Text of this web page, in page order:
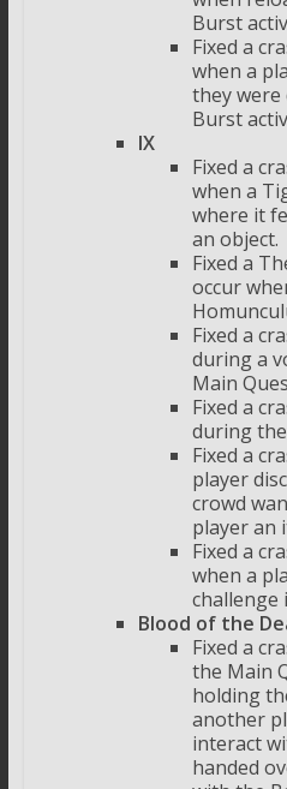
Burst
Fixed a
when a
they were
Burst
IX
Fixed a
when a
where it
an object.
Fixed a
occur
Fixed a
during a
Main
Fixed a
during
Fixed a
player
crowd
player an
Fixed a
when a
challenge
Blood of the
Fixed a
the Main
holding
another
interact
handed